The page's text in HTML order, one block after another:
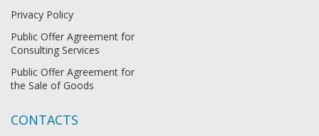
Privacy Policy
Public Offer Agreement for
Consulting Services
Public Offer Agreement for
the Sale of Goods
CONTACTS